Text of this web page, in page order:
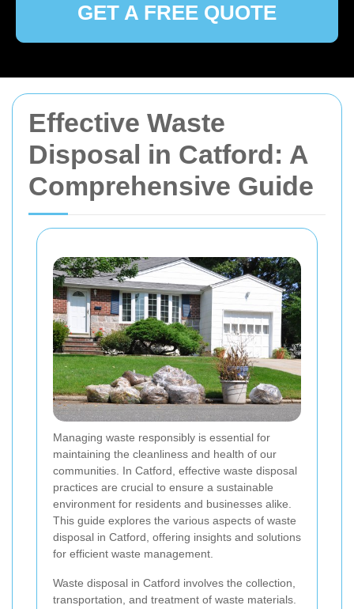
Effective Waste
Disposal in Catford: A
Comprehensive Guide
Managing waste responsibly is essential for
maintaining the cleanliness and health of our
communities. In Catford, effective waste disposal
practices are crucial to ensure a sustainable
environment for residents and businesses alike.
This guide explores the various aspects of waste
disposal in Catford, offering insights and solutions
for efficient waste management.
Waste disposal in Catford involves the collection,
transportation, and treatment of waste materials.
GET A FREE QUOTE